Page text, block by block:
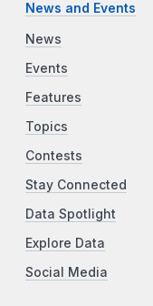
News and Events
News
Events
Features
Topics
Contests
Stay Connected
Data Spotlight
Explore Data
Social Media